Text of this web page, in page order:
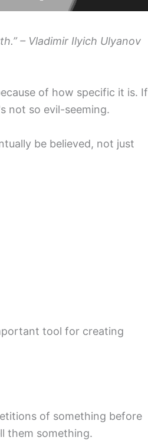
– Vladimir Ilyich Ulyanov
of how specific it is. If
not so evil-seeming.
be believed, not just
tool for creating
of something before
them something.